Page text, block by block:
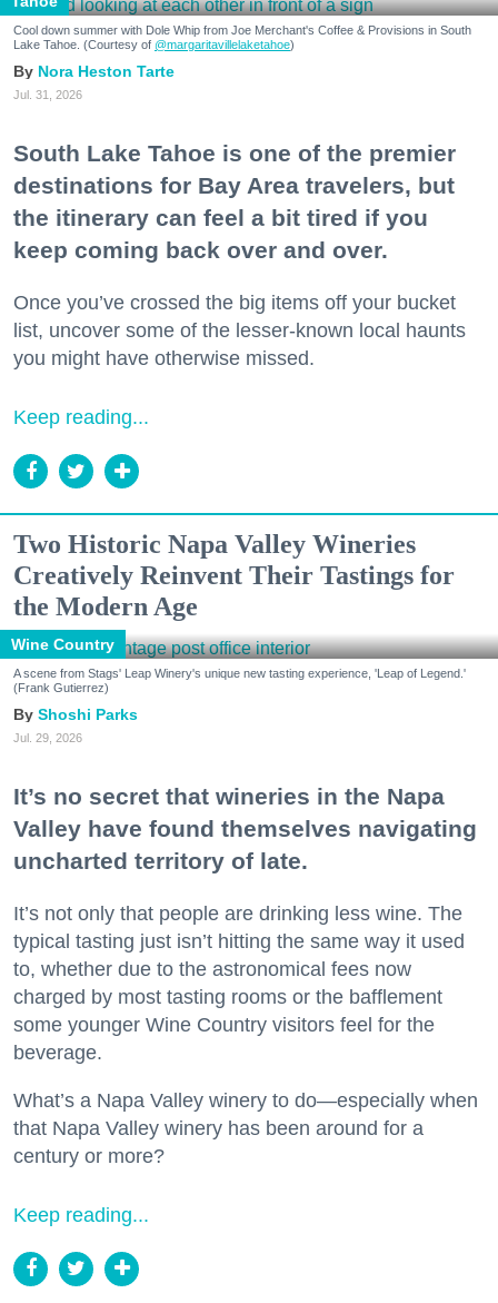
Cool down summer with Dole Whip from Joe Merchant's Coffee & Provisions in South
Lake Tahoe. (Courtesy of @margaritavillelaketahoe)
Nora Heston Tarte
Jul. 31, 2026
South Lake Tahoe is one of the premier
destinations for Bay Area travelers, but
the itinerary can feel a bit tired if you
keep coming back over and over.
Once you’ve crossed the big items off your bucket
list, uncover some of the lesser-known local haunts
you might have otherwise missed.
Keep reading...
Two Historic Napa Valley Wineries
Creatively Reinvent Their Tastings for
the Modern Age
Wine Country
A scene from Stags' Leap Winery's unique new tasting experience, 'Leap of Legend.'
(Frank Gutierrez)
Shoshi Parks
Jul. 29, 2026
It’s no secret that wineries in the Napa
Valley have found themselves navigating
uncharted territory of late.
It’s not only that people are drinking less wine. The
typical tasting just isn’t hitting the same way it used
to, whether due to the astronomical fees now
charged by most tasting rooms or the bafflement
some younger Wine Country visitors feel for the
beverage.
What’s a Napa Valley winery to do—especially when
that Napa Valley winery has been around for a
century or more?
Keep reading...